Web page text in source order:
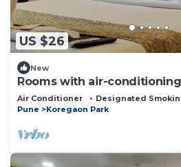
US $26
New
Rooms with air-
bathrooms,showers,
Air Conditioner Designated
Pune
Koregaon Park